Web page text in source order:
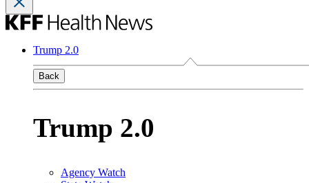
Trump 2.0
Back
Trump 2.0
Agency Watch